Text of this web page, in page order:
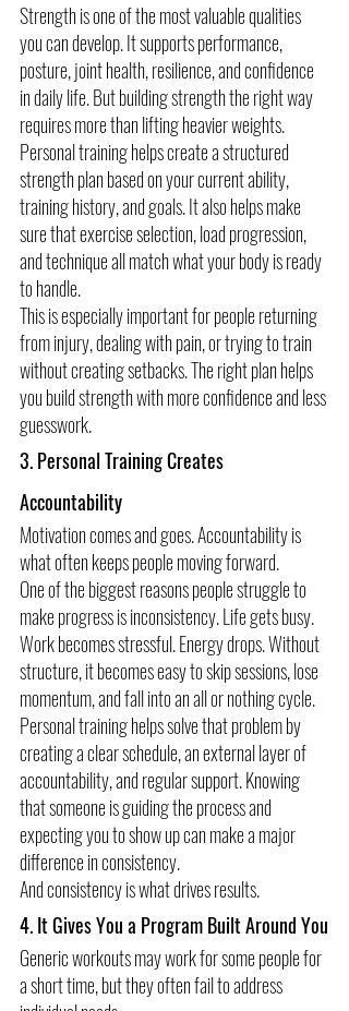
Strength is one of the most valuable qualities
you can develop. It supports performance,
posture, joint health, resilience, and confidence
in daily life. But building strength the right way
requires more than lifting heavier weights.
Personal training helps create a structured
strength plan based on your current ability,
training history, and goals. It also helps make
sure that exercise selection, load progression,
and technique all match what your body is ready
to handle.
This is especially important for people returning
from injury, dealing with pain, or trying to train
without creating setbacks. The right plan helps
you build strength with more confidence and less
guesswork.
3. Personal Training Creates
Accountability
Motivation comes and goes. Accountability is
what often keeps people moving forward.
One of the biggest reasons people struggle to
make progress is inconsistency. Life gets busy.
Work becomes stressful. Energy drops. Without
structure, it becomes easy to skip sessions, lose
momentum, and fall into an all or nothing cycle.
Personal training helps solve that problem by
creating a clear schedule, an external layer of
accountability, and regular support. Knowing
that someone is guiding the process and
expecting you to show up can make a major
difference in consistency.
And consistency is what drives results.
4. It Gives You a Program Built Around You
Generic workouts may work for some people for
a short time, but they often fail to address